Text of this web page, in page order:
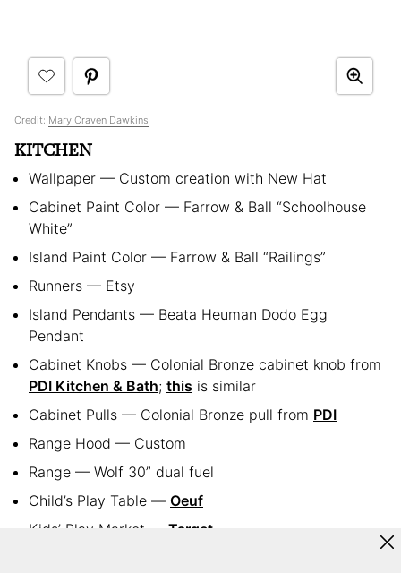
Credit: Mary Craven Dawkins
KITCHEN
Wallpaper — Custom creation with New Hat
Cabinet Paint Color — Farrow & Ball “Schoolhouse
White”
Island Paint Color — Farrow & Ball “Railings”
Runners — Etsy
Island Pendants — Beata Heuman Dodo Egg
Pendant
Cabinet Knobs — Colonial Bronze cabinet knob from
PDI Kitchen & Bath; this is similar
Cabinet Pulls — Colonial Bronze pull from PDI
Range Hood — Custom
Range — Wolf 30” dual fuel
Child’s Play Table — Oeuf
Kids’ Play Market — Target